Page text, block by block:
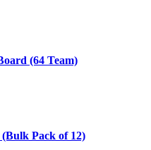
(64 Team)
Pack of 12)